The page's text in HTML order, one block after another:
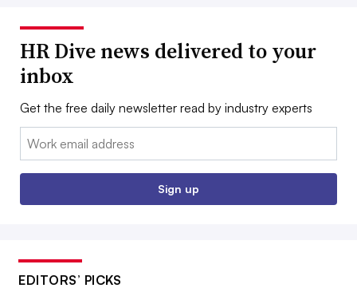
HR Dive news delivered to your
inbox
Get the free daily newsletter read by industry experts
Email:
Sign up
EDITORS’ PICKS